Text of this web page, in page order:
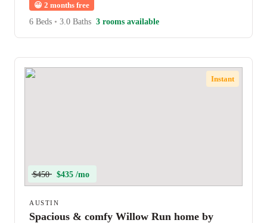
😀 2 months free
6 Beds • 3.0 Baths 3 rooms available
Instant
$450 $435 /mo
AUSTIN
Spacious & comfy Willow Run home by